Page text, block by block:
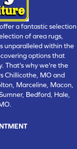
a fantastic selection
of area rugs,
unparalleled within the
options that
That's why we're the
Chillicothe, MO and
Marceline, Macon,
Bedford, Hale,